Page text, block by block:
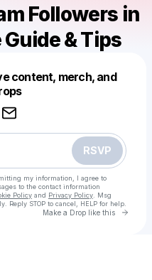
Followers in
& Tips
content, merch, and
RSVP
my information, I agree to
to the contact information
Policy and Privacy Policy . Msg
Reply STOP to cancel, HELP for help.
Make a Drop like this Go
like this